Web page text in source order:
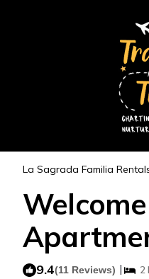
La Sagrada Familia
9.4(11 Reviews) | 2